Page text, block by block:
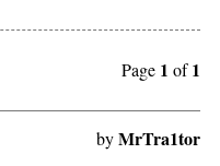
Page 1 of1
byMrTra1tor